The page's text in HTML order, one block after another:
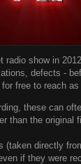
radio show in
, defects -
free to reach
these can
than the original
(taken directly
if they were